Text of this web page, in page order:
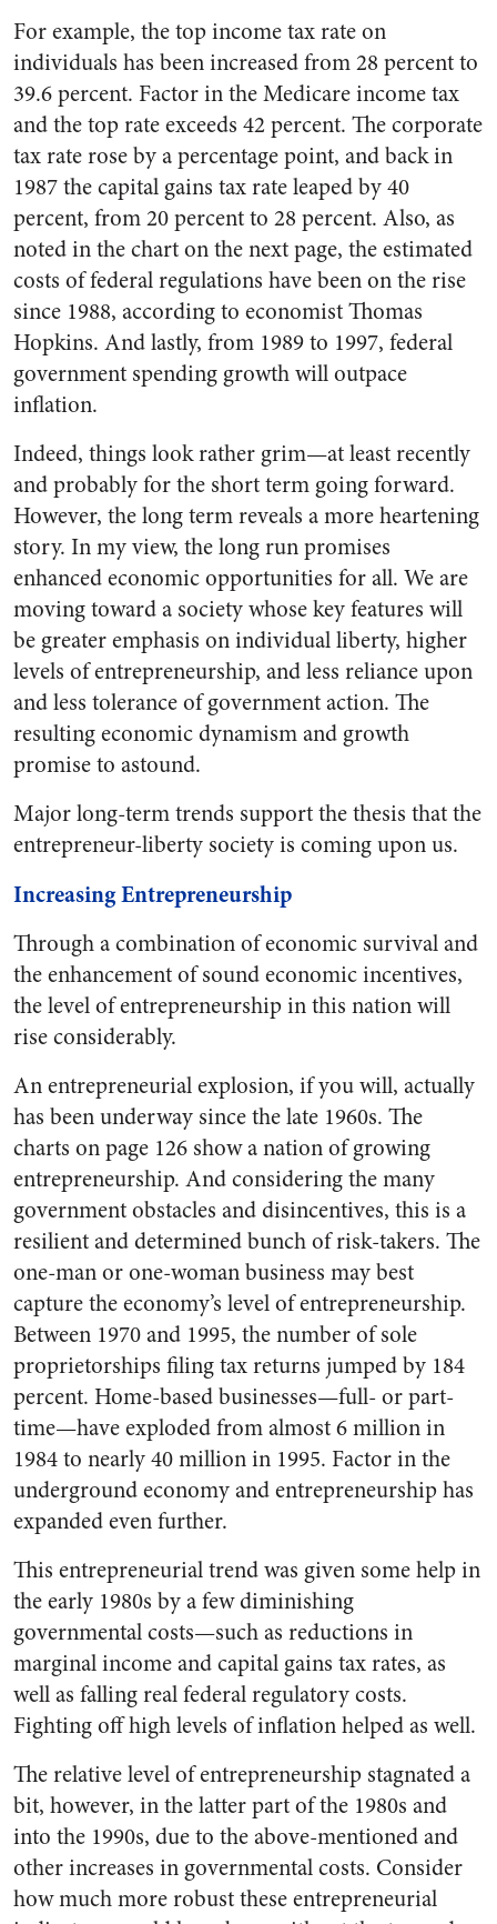
For example, the top income tax rate on
individuals has been increased from 28 percent to
39.6 percent. Factor in the Medicare income tax
and the top rate exceeds 42 percent. The corporate
tax rate rose by a percentage point, and back in
1987 the capital gains tax rate leaped by 40
percent, from 20 percent to 28 percent. Also, as
noted in the chart on the next page, the estimated
costs of federal regulations have been on the rise
since 1988, according to economist Thomas
Hopkins. And lastly, from 1989 to 1997, federal
government spending growth will outpace
inflation.
Indeed, things look rather grim—at least recently
and probably for the short term going forward.
However, the long term reveals a more heartening
story. In my view, the long run promises
enhanced economic opportunities for all. We are
moving toward a society whose key features will
be greater emphasis on individual liberty, higher
levels of entrepreneurship, and less reliance upon
and less tolerance of government action. The
resulting economic dynamism and growth
promise to astound.
Major long-term trends support the thesis that the
entrepreneur-liberty society is coming upon us.
Increasing Entrepreneurship
Through a combination of economic survival and
the enhancement of sound economic incentives,
the level of entrepreneurship in this nation will
rise considerably.
An entrepreneurial explosion, if you will, actually
has been underway since the late 1960s. The
charts on page 126 show a nation of growing
entrepreneurship. And considering the many
government obstacles and disincentives, this is a
resilient and determined bunch of risk-takers. The
one-man or one-woman business may best
capture the economy’s level of entrepreneurship.
Between 1970 and 1995, the number of sole
proprietorships filing tax returns jumped by 184
percent. Home-based businesses—full- or part-
time—have exploded from almost 6 million in
1984 to nearly 40 million in 1995. Factor in the
underground economy and entrepreneurship has
expanded even further.
This entrepreneurial trend was given some help in
the early 1980s by a few diminishing
governmental costs—such as reductions in
marginal income and capital gains tax rates, as
well as falling real federal regulatory costs.
Fighting off high levels of inflation helped as well.
The relative level of entrepreneurship stagnated a
bit, however, in the latter part of the 1980s and
into the 1990s, due to the above-mentioned and
other increases in governmental costs. Consider
how much more robust these entrepreneurial